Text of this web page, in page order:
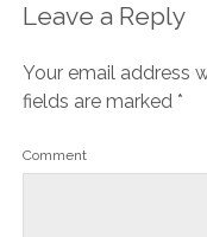
Leave a Reply
Your email address
fields are marked *
Comment